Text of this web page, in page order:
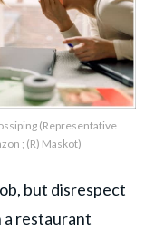
(Representative
; (R) Maskot)
but disrespect
a restaurant